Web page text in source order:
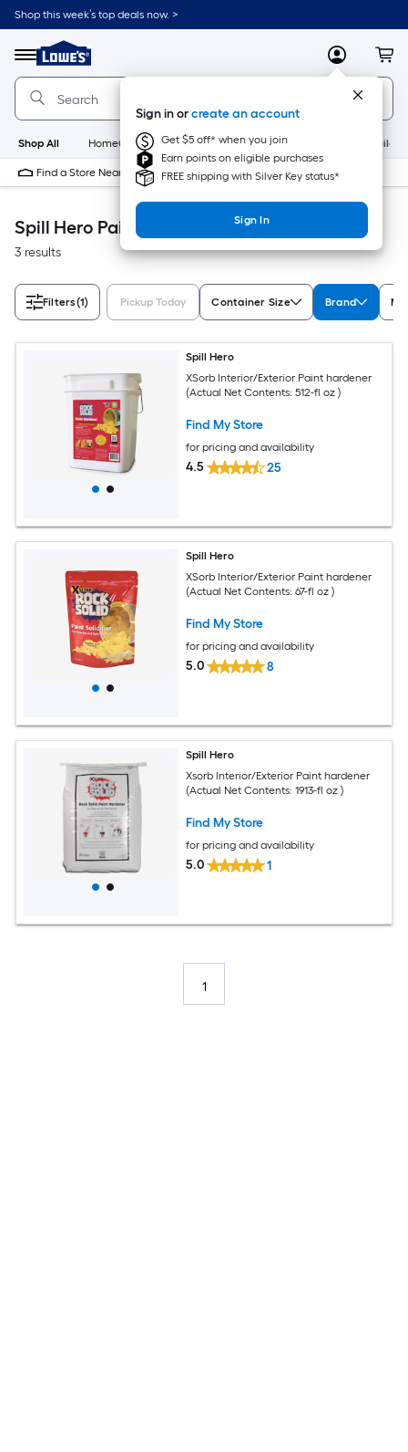
Skip
to
content
Shop this week’s top deals now. >
Menu
Link
to
Lowe's
Home
Improvement
Home
Page
MyLowes
Sign in orcreate an account
Get $5 off* when you join
Earn points on eligible purchases
FREE shipping with Silver Key status*
Sign In
Shop All HomeCare+ New Appliances
Find a Store Near Me
Spill Hero Paint
3 results
Filters(1) Pickup Today Container Size Brand
Spill Hero
XSorb Interior/Exterior Paint hardener
(Actual Net Contents: 512-fl oz )
Find My Store
for pricing and availability
4.5 25
Spill Hero
XSorb Interior/Exterior Paint hardener
(Actual Net Contents: 67-fl oz )
Find My Store
for pricing and availability
5.0 8
Spill Hero
Xsorb Interior/Exterior Paint hardener
(Actual Net Contents: 1913-fl oz )
Find My Store
for pricing and availability
5.0 1
1